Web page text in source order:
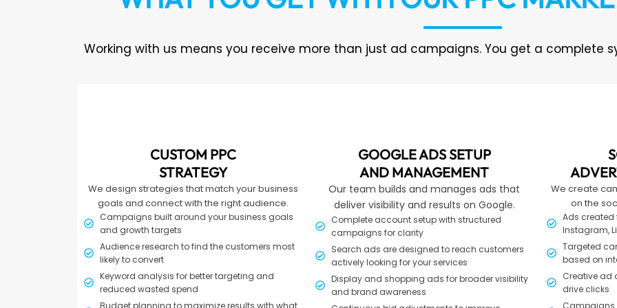
Working with us means you receive more than just ad campaigns. You get a complete
CUSTOM PPC
STRATEGY
We design strategies that match your business
goals and connect with the right audience.
Campaigns built around your business goals
and growth targets
Audience research to find the customers most
likely to convert
Keyword analysis for better targeting and
reduced wasted spend
Budget planning to maximize results with what
GOOGLE ADS SETUP
AND MANAGEMENT
Our team builds and manages ads that
deliver visibility and results on Google.
Complete account setup with structured
campaigns for clarity
Search ads are designed to reach customers
actively looking for your services
Display and shopping ads for broader visibility
and brand awareness
We create
on the
Ads created
Instagram,
Targeted
based on
Creative ad
drive clicks
Campaigns